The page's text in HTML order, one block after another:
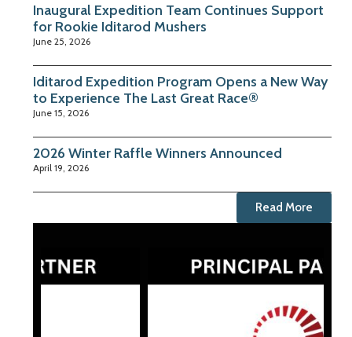
Inaugural Expedition Team Continues Support
for Rookie Iditarod Mushers
June 25, 2026
Iditarod Expedition Program Opens a New Way
to Experience The Last Great Race®
June 15, 2026
2026 Winter Raffle Winners Announced
April 19, 2026
Read More